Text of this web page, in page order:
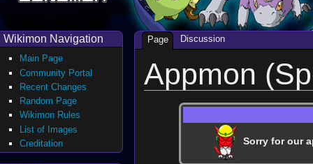
Appmon
Sorry for our
Page Discussion
Wikimon Navigation
Main Page
Community Portal
Recent Changes
Random Page
Wikimon Rules
List of Images
Creditation